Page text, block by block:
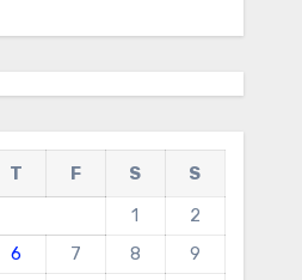
T F S
S
1
2
6 7 8
9